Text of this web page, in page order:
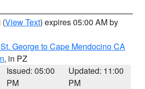
(View Text) expires 05:00 AM by
George to Cape Mendocino CA
, in PZ
Issued: 05:00
PM
Updated: 11:00
PM